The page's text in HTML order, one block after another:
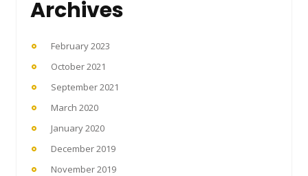
Archives
February 2023
October 2021
September 2021
March 2020
January 2020
December 2019
November 2019